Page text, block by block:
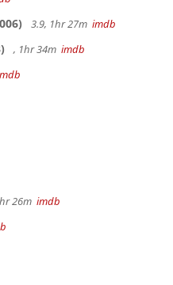
3.9, 1hr 27m imdb
, 1hr 34m imdb
26m imdb